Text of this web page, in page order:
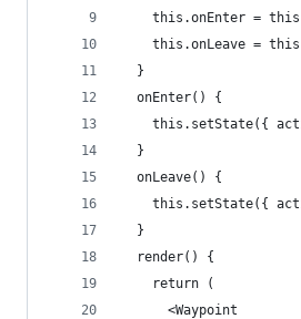
this.onEnter =
this.onLeave =
  }
  onEnter() {
this.setState({
  }
  onLeave() {
this.setState({
  }
  render() {
    return (
      <Waypoint